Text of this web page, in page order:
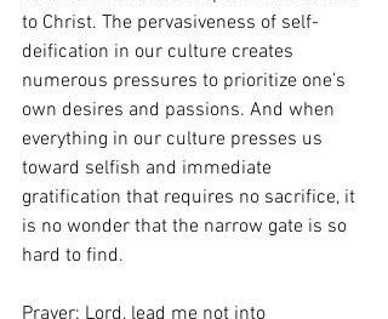
to Christ. The pervasiveness of self-
deification in our culture creates
numerous pressures to prioritize one’s
own desires and passions. And when
everything in our culture presses us
toward selfish and immediate
gratification that requires no sacrifice, it
is no wonder that the narrow gate is so
hard to find.
Prayer: Lord, lead me not into